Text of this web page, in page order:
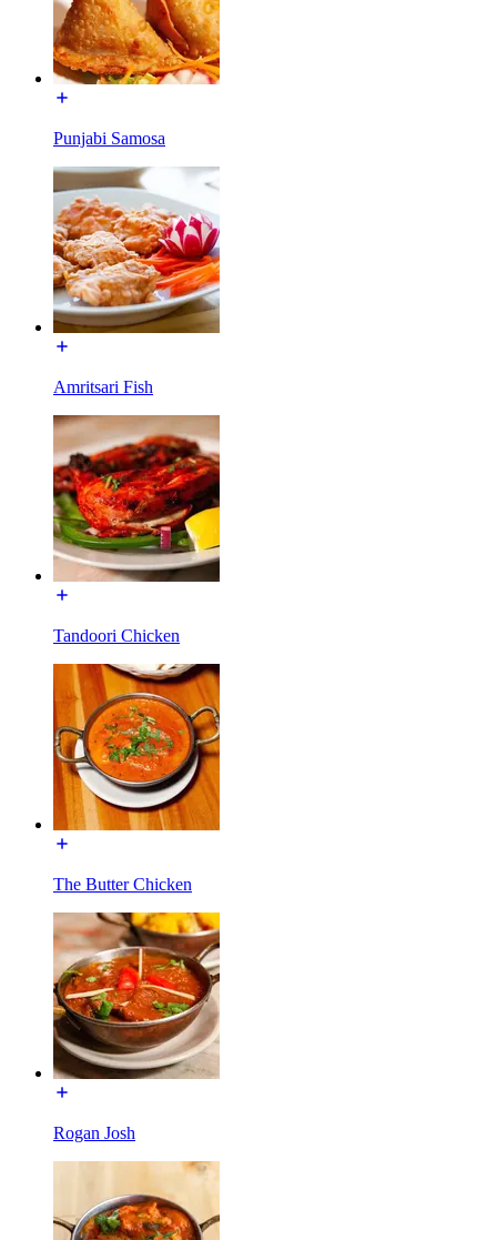
Punjabi Samosa
Amritsari Fish
Tandoori Chicken
The Butter Chicken
Rogan Josh